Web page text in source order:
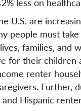
U.S. are
people must
families, and
for their children
renter
Further,
Hispanic